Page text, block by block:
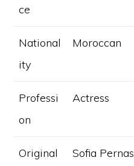
ce
National
ity
Moroccan
Professi
on
Actress
Original
Sofia Pernas